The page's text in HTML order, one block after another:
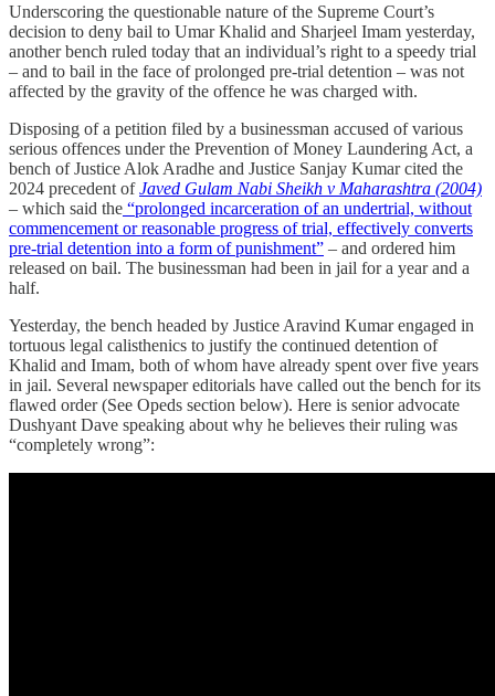
Underscoring the questionable nature of the Supreme Court’s
decision to deny bail to Umar Khalid and Sharjeel Imam yesterday,
another bench ruled today that an individual’s right to a speedy trial
– and to bail in the face of prolonged pre-trial detention – was not
affected by the gravity of the offence he was charged with.
Disposing of a petition filed by a businessman accused of various
serious offences under the Prevention of Money Laundering Act, a
bench of Justice Alok Aradhe and Justice Sanjay Kumar cited the
2024 precedent ofJaved Gulam Nabi Sheikh v Maharashtra (2004)
– which said the “prolonged incarceration of an undertrial, without
commencement or reasonable progress of trial, effectively converts
pre-trial detention into a form of punishment” – and ordered him
released on bail. The businessman had been in jail for a year and a
half.
Yesterday, the bench headed by Justice Aravind Kumar engaged in
tortuous legal calisthenics to justify the continued detention of
Khalid and Imam, both of whom have already spent over five years
in jail. Several newspaper editorials have called out the bench for its
flawed order (See Opeds section below). Here is senior advocate
Dushyant Dave speaking about why he believes their ruling was
“completely wrong”: